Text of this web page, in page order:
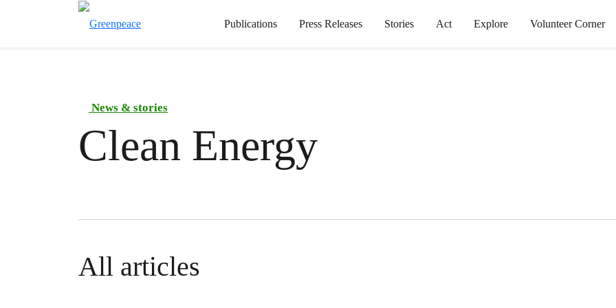
Publications Press Releases Stories Act Explore Volunteer Corner
News & stories
Clean Energy
All articles